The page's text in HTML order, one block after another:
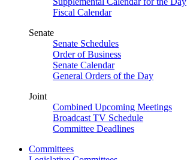
Fiscal Calendar
Senate
Senate Schedules
Order of Business
Senate Calendar
General Orders of the Day
Joint
Combined Upcoming Meetings
Broadcast TV Schedule
Committee Deadlines
Committees